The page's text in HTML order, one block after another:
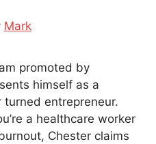
Mark
promoted by
himself as a
entrepreneur.
a healthcare worker
Chester claims